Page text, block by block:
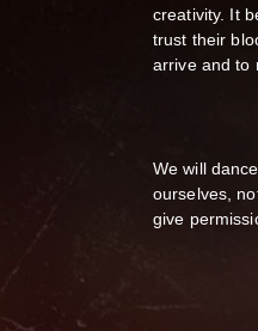
creativity. It
trust their
arrive and to
We will
ourselves,
give